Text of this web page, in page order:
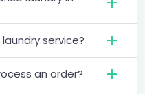
service?
an order?